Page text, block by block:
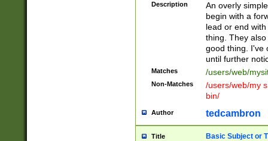
Description
An overly
begin with a
lead or end
thing. They
good thing. I've
until further
Matches /users/web/
Non-Matches
/users/web/my
bin/
Author tedcambron
Title Basic Subject or